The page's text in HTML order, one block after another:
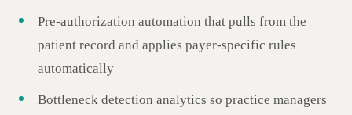
Pre-authorization automation that pulls from the
patient record and applies payer-specific rules
automatically
Bottleneck detection analytics so practice managers